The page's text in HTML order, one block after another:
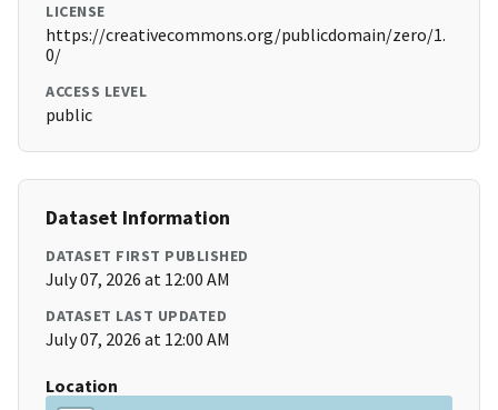
LICENSE
https://creativecommons.org/publicdomain/zero/1.
0/
ACCESS LEVEL
public
Dataset Information
DATASET FIRST PUBLISHED
July 07, 2026 at 12:00 AM
DATASET LAST UPDATED
July 07, 2026 at 12:00 AM
Location